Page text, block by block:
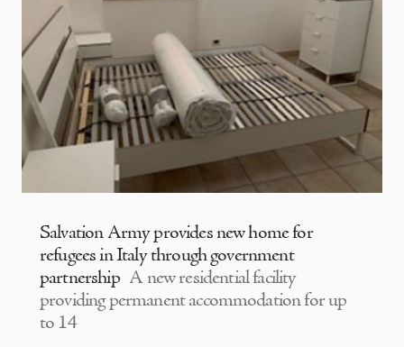
Salvation Army provides new home for
refugees in Italy through government
partnership A new residential facility
providing permanent accommodation for up
to 14